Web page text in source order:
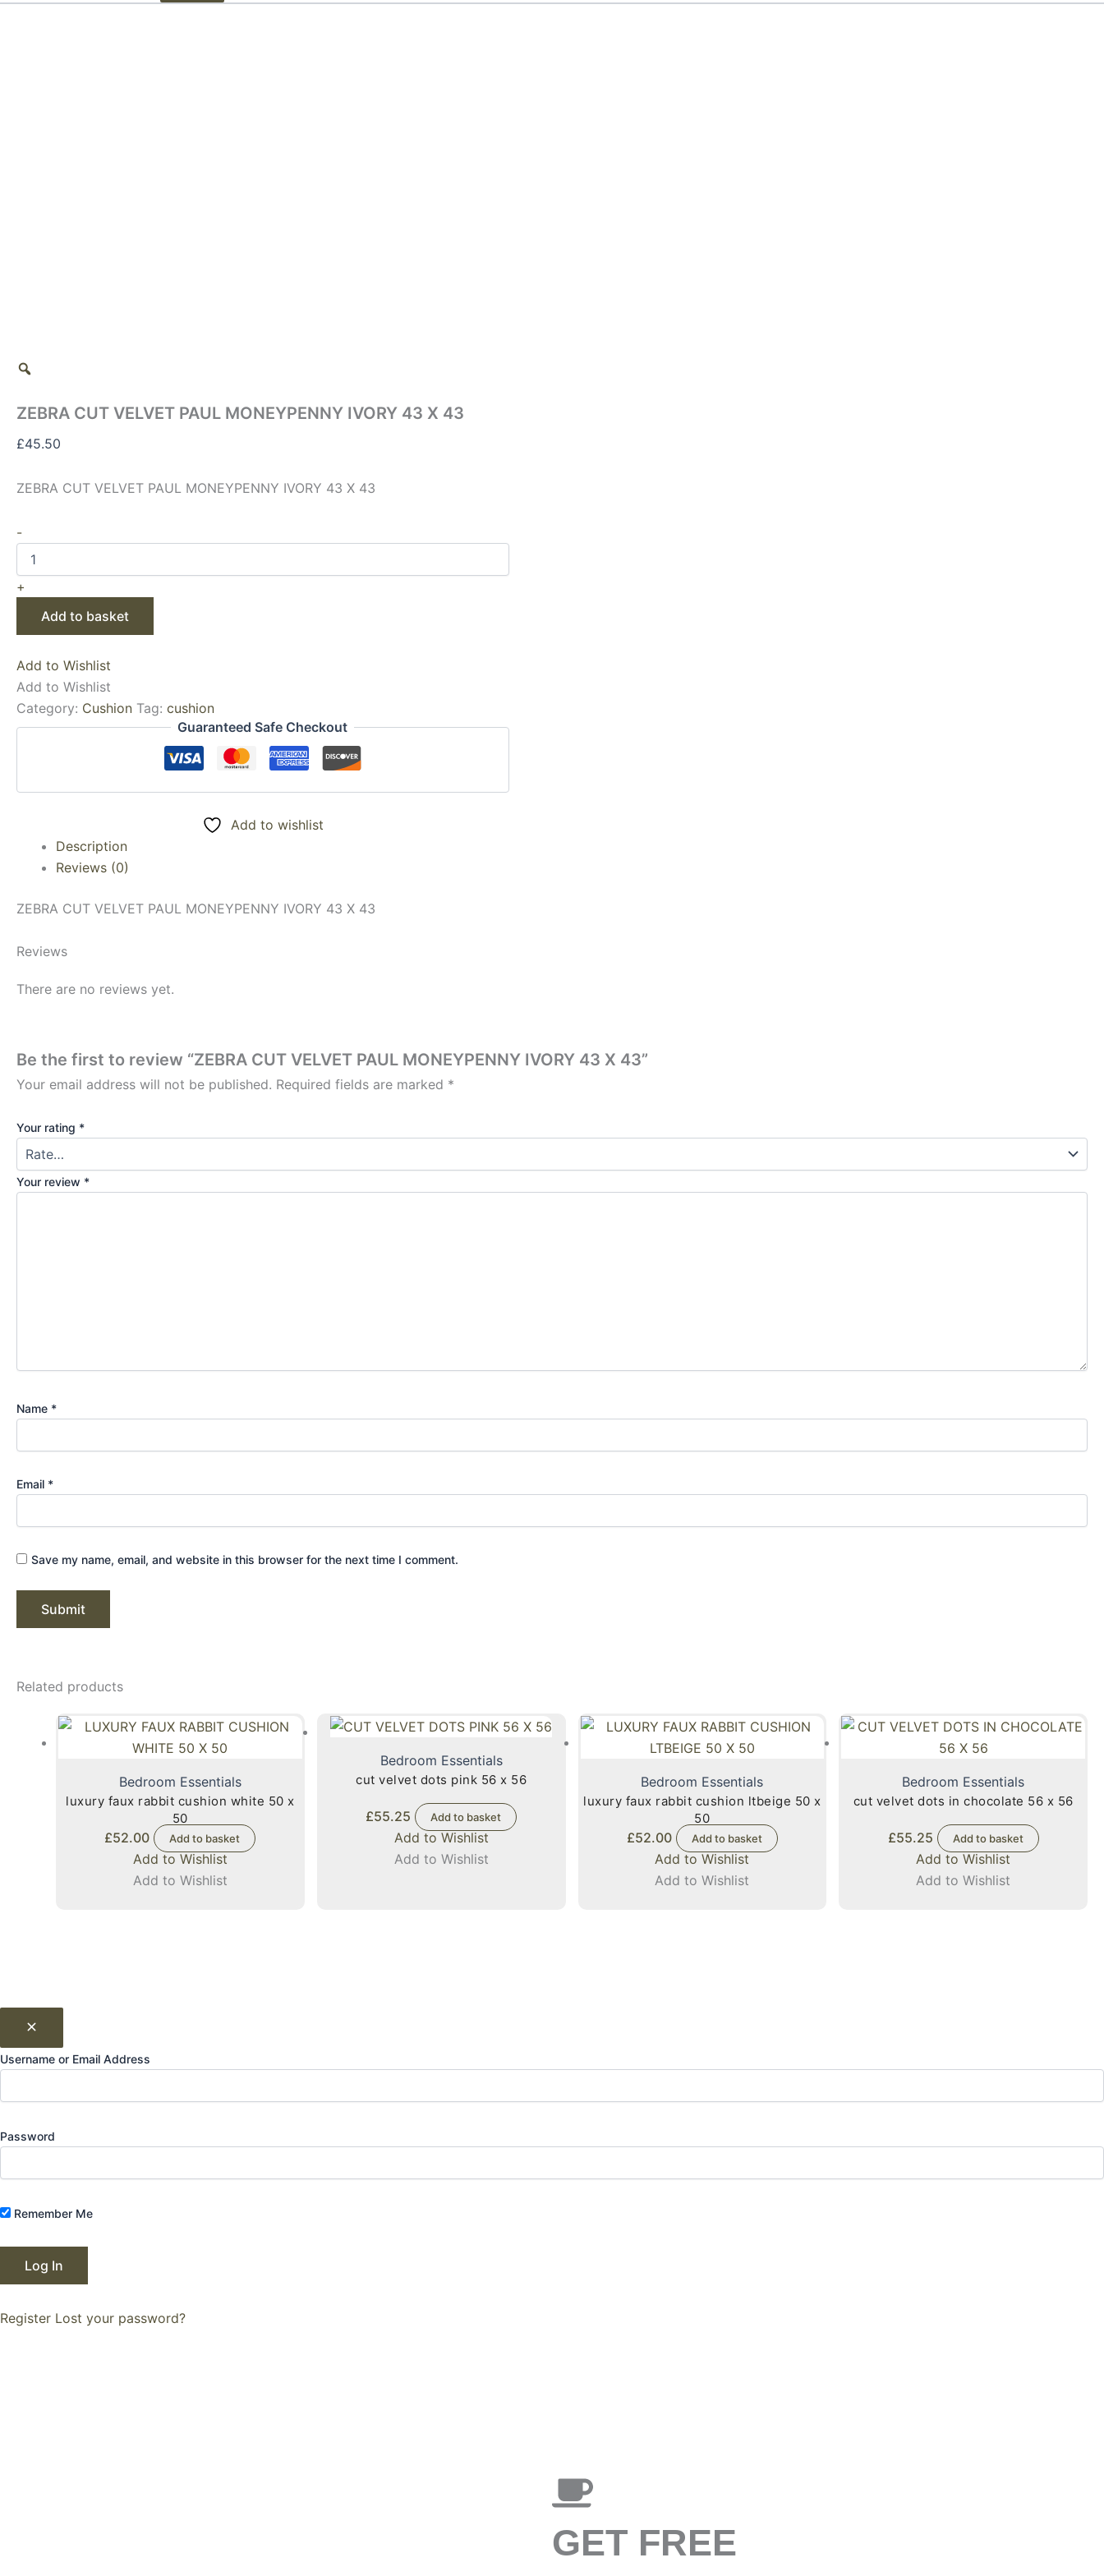
ZEBRA CUT VELVET PAUL MONEYPENNY IVORY 43 X 43
£45.50
ZEBRA CUT VELVET PAUL MONEYPENNY IVORY 43 X 43
-
+
Add to basket
Add to Wishlist
Add to Wishlist
Category: Cushion Tag: cushion
Guaranteed Safe Checkout
Add to wishlist
Description
Reviews (0)
ZEBRA CUT VELVET PAUL MONEYPENNY IVORY 43 X 43
Reviews
There are no reviews yet.
Be the first to review “ZEBRA CUT VELVET PAUL MONEYPENNY IVORY 43 X 43”
Your email address will not be published. Required fields are marked *
Your rating *
Your review *
Name *
Email *
Save my name, email, and website in this browser for the next time I comment.
Related products
Bedroom Essentials
luxury faux rabbit cushion white 50 x
50
£52.00 Add to basket
Add to Wishlist
Add to Wishlist
Bedroom Essentials
cut velvet dots pink 56 x 56
£55.25 Add to basket
Add to Wishlist
Add to Wishlist
Bedroom Essentials
luxury faux rabbit cushion ltbeige 50 x
50
£52.00 Add to basket
Add to Wishlist
Add to Wishlist
Bedroom Essentials
cut velvet dots in chocolate 56 x 56
£55.25 Add to basket
Add to Wishlist
Add to Wishlist
Username or Email Address
Password
Remember Me
Register Lost your password?
GET FREE